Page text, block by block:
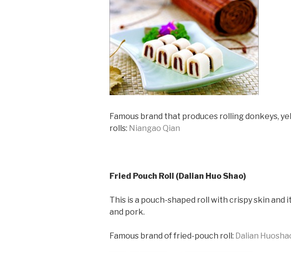
Famous brand that produces rolling donkeys,
rolls: Niangao Qian
Fried Pouch Roll (Dalian Huo Shao)
This is a pouch-shaped roll with crispy skin
and pork.
Famous brand of fried-pouch roll: Dalian